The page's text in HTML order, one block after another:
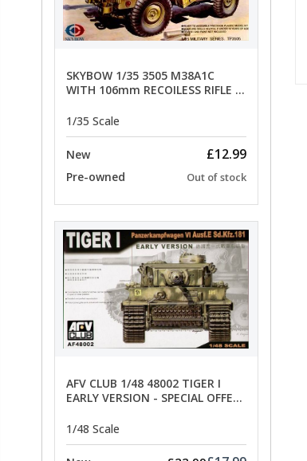
SKYBOW 1/35 3505 M38A1C
WITH 106mm RECOILESS RIFLE -
1/35 Scale
New £12.99
Pre-owned Out of stock
AFV CLUB 1/48 48002 TIGER I
EARLY VERSION - SPECIAL OFFER
1/48 Scale